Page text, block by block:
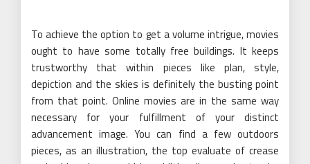
To achieve the option to get a volume intrigue, movies
ought to have some totally free buildings. It keeps
trustworthy that within pieces like plan, style,
depiction and the skies is definitely the busting point
from that point. Online movies are in the same way
necessary for your fulfillment of your distinct
advancement image. You can find a few outdoors
pieces, as an illustration, the top evaluate of crease